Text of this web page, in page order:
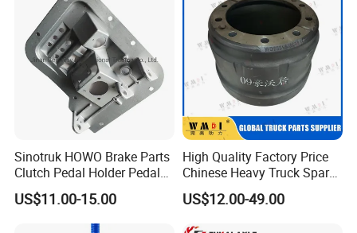
Sinotruk HOWO Brake Parts
Clutch Pedal Holder Pedal
Combination Bracket
Az9725360020
US$11.00-15.00
High Quality Factory Price
Chinese Heavy Truck Spare
Parts -Brake Drum
Wg9231342006-1 for
US$12.00-49.00